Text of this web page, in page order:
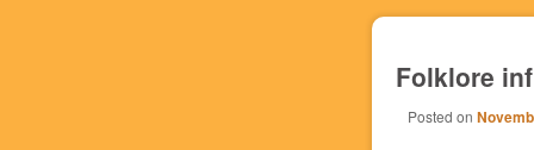
Folklore
Posted on